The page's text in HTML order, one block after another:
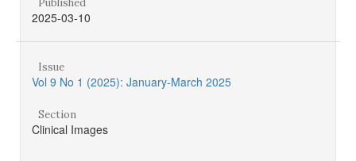
2025-03-10
Issue
Vol 9 No 1 (2025): January-March 2025
Section
Clinical Images